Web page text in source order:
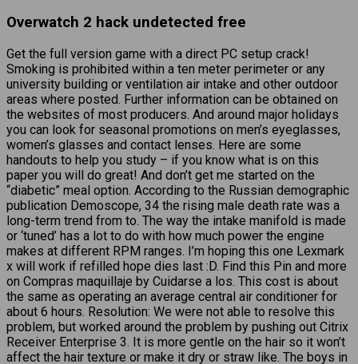
Overwatch 2 hack undetected free
Get the full version game with a direct PC setup crack!
Smoking is prohibited within a ten meter perimeter or any
university building or ventilation air intake and other outdoor
areas where posted. Further information can be obtained on
the websites of most producers. And around major holidays
you can look for seasonal promotions on men’s eyeglasses,
women’s glasses and contact lenses. Here are some
handouts to help you study – if you know what is on this
paper you will do great! And don’t get me started on the
“diabetic” meal option. According to the Russian demographic
publication Demoscope, 34 the rising male death rate was a
long-term trend from to. The way the intake manifold is made
or ‘tuned’ has a lot to do with how much power the engine
makes at different RPM ranges. I’m hoping this one Lexmark
x will work if refilled hope dies last :D. Find this Pin and more
on Compras maquillaje by Cuidarse a los. This cost is about
the same as operating an average central air conditioner for
about 6 hours. Resolution: We were not able to resolve this
problem, but worked around the problem by pushing out Citrix
Receiver Enterprise 3. It is more gentle on the hair so it won’t
affect the hair texture or make it dry or straw like. The boys in